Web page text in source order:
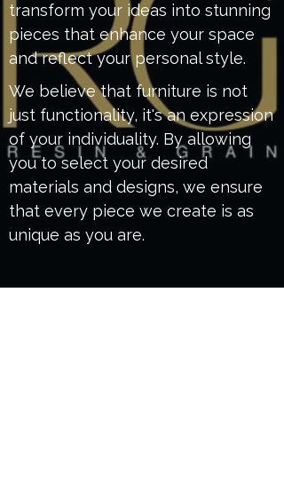
transform your ideas into stunning
pieces that enhance your space
and reflect your personal style.
We believe that furniture is not
just functionality, it's an expression
of your individuality. By allowing
you to select your desired
materials and designs, we ensure
that every piece we create is as
unique as you are.